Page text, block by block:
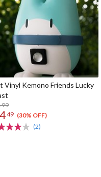
Vinyl Kemono Friends Lucky
49 (30% OFF)
(2)